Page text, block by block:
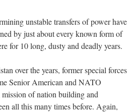
unstable transfers of power have
by just about every known form of
for 10 long, dusty and deadly years.
over the years, former special forces
Senior American and NATO
of nation building and
all this many times before. Again,